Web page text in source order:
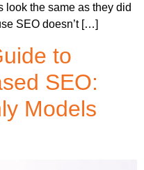
look the same as they did
SEO doesn’t […]
to
SEO:
Models